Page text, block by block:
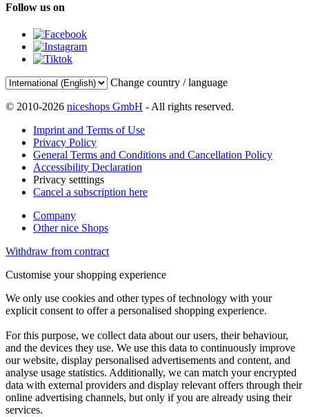
Follow us on
Change country / language
© 2010-2026 niceshops GmbH - All rights reserved.
Imprint and Terms of Use
Privacy Policy
General Terms and Conditions and Cancellation Policy
Accessibility Declaration
Privacy setttings
Cancel a subscription here
Company
Other nice Shops
Withdraw from contract
Customise your shopping experience
We only use cookies and other types of technology with your
explicit consent to offer a personalised shopping experience.
For this purpose, we collect data about our users, their behaviour,
and the devices they use. We use this data to continuously improve
our website, display personalised advertisements and content, and
analyse usage statistics. Additionally, we can match your encrypted
data with external providers and display relevant offers through their
online advertising channels, but only if you are already using their
services.